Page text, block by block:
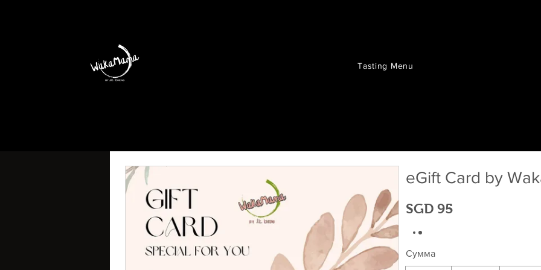
Tasting Menu
eGift Card by
SGD 95
Сумма